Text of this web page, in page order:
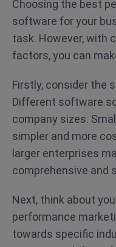
Choosing the best
software for your
task. However, with
factors, you can
Firstly, consider the
Different software
company sizes.
simpler and more
larger enterprises
comprehensive and
Next, think about
performance
towards specific